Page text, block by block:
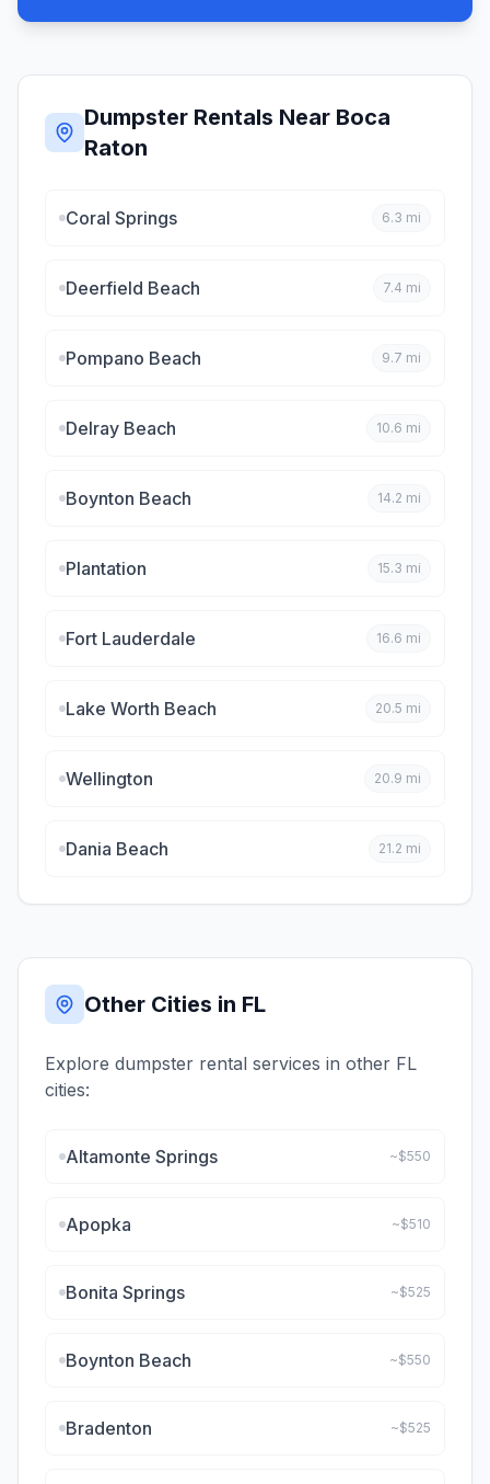
Dumpster Rentals Near Boca
Raton
Coral Springs 6.3 mi
Deerfield Beach 7.4 mi
Pompano Beach 9.7 mi
Delray Beach 10.6 mi
Boynton Beach 14.2 mi
Plantation 15.3 mi
Fort Lauderdale 16.6 mi
Lake Worth Beach 20.5 mi
Wellington 20.9 mi
Dania Beach 21.2 mi
Other Cities in FL
Explore dumpster rental services in other FL
cities:
Altamonte Springs ~$550
Apopka ~$510
Bonita Springs ~$525
Boynton Beach ~$550
Bradenton ~$525